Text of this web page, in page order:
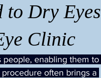
to Dry Eyes
Clinic
people, enabling them to
often brings a